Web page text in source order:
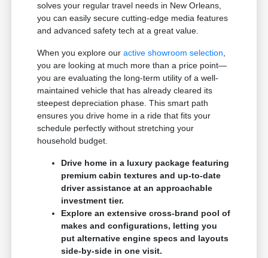
solves your regular travel needs in New Orleans,
you can easily secure cutting-edge media features
and advanced safety tech at a great value.
When you explore ouractive showroom selection
you are looking at much more than a price point—
you are evaluating the long-term utility of a well-
maintained vehicle that has already cleared its
steepest depreciation phase. This smart path
ensures you drive home in a ride that fits your
schedule perfectly without stretching your
household budget.
Drive home in a luxury package featuring
premium cabin textures and up-to-date
driver assistance at an approachable
investment tier.
Explore an extensive cross-brand pool of
makes and configurations, letting you
put alternative engine specs and layouts
side-by-side in one visit.